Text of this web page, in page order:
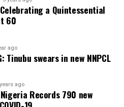
a Quintessential
60
ago
Tinubu swears in new NNPCL
ago
Nigeria Records 790 new